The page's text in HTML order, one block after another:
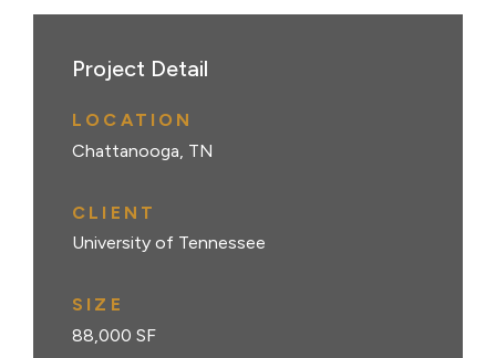
Project Detail
LOCATION
Chattanooga, TN
CLIENT
University of Tennessee
SIZE
88,000 SF